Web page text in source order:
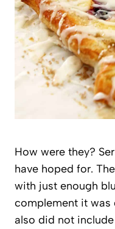
How were they?
have hoped for.
with just enough
complement it was
also did not